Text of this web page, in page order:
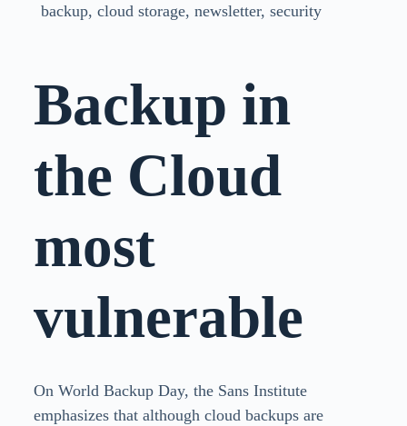
backup, cloud storage, newsletter, security
Backup in
the Cloud
most
vulnerable
On World Backup Day, the Sans Institute
emphasizes that although cloud backups are